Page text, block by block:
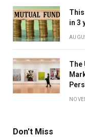
This
in 3
The
Don't Miss